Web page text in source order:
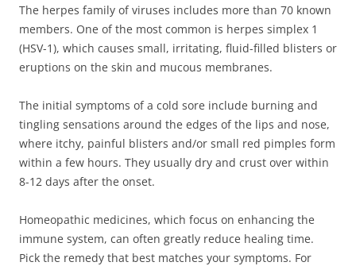
The herpes family of viruses includes more than 70 known
members. One of the most common is herpes simplex 1
(HSV-1), which causes small, irritating, fluid-filled blisters or
eruptions on the skin and mucous membranes.
The initial symptoms of a cold sore include burning and
tingling sensations around the edges of the lips and nose,
where itchy, painful blisters and/or small red pimples form
within a few hours. They usually dry and crust over within
8-12 days after the onset.
Homeopathic medicines, which focus on enhancing the
immune system, can often greatly reduce healing time.
Pick the remedy that best matches your symptoms. For